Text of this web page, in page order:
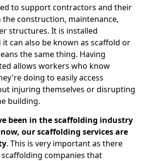
to support contractors and their
construction, maintenance,
structures. It is installed
can also be known as scaffold or
the same thing. Having
allows workers who know
doing to easily access
injuring themselves or disrupting
building.
been in the scaffolding industry
our scaffolding services are
. This is very important as there
companies that